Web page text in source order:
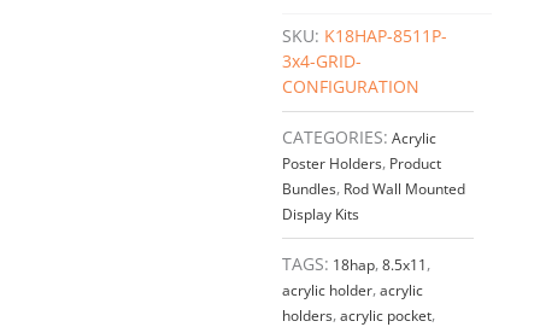
Insert
Size:
8.5"W
11"H
/
3
x
GRID
quantity
SKU: K18HAP-8511P-
3x4-GRID-
CONFIGURATION
CATEGORIES: Acrylic
Poster Holders, Product
Bundles, Rod Wall Mounted
Display Kits
TAGS: 18hap,8.5x11,
acrylic holder,acrylic
holders,acrylic pocket,